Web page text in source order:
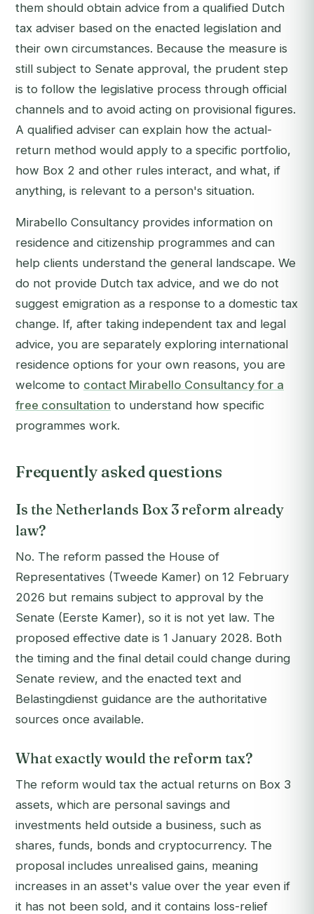
them should obtain advice from a qualified Dutch
tax adviser based on the enacted legislation and
their own circumstances. Because the measure is
still subject to Senate approval, the prudent step
is to follow the legislative process through official
channels and to avoid acting on provisional figures.
A qualified adviser can explain how the actual-
return method would apply to a specific portfolio,
how Box 2 and other rules interact, and what, if
anything, is relevant to a person's situation.
Mirabello Consultancy provides information on
residence and citizenship programmes and can
help clients understand the general landscape. We
do not provide Dutch tax advice, and we do not
suggest emigration as a response to a domestic tax
change. If, after taking independent tax and legal
advice, you are separately exploring international
residence options for your own reasons, you are
welcome to contact Mirabello Consultancy for a
free consultation to understand how specific
programmes work.
Frequently asked questions
Is the Netherlands Box 3 reform already
law?
No. The reform passed the House of
Representatives (Tweede Kamer) on 12 February
2026 but remains subject to approval by the
Senate (Eerste Kamer), so it is not yet law. The
proposed effective date is 1 January 2028. Both
the timing and the final detail could change during
Senate review, and the enacted text and
Belastingdienst guidance are the authoritative
sources once available.
What exactly would the reform tax?
The reform would tax the actual returns on Box 3
assets, which are personal savings and
investments held outside a business, such as
shares, funds, bonds and cryptocurrency. The
proposal includes unrealised gains, meaning
increases in an asset's value over the year even if
it has not been sold, and it contains loss-relief